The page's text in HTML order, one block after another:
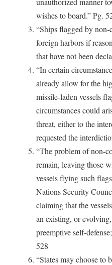
wishes to board.” Pg.
“Ships flagged by non-
foreign harbors if
that have not been
“In certain
already allow for the
missile-laden vessels
circumstances could
threat, either to the
requested the
“The problem of non-
remain, leaving those
vessels flying such
Nations Security
claiming that the
an existing, or
preemptive self-
528
“States may choose to